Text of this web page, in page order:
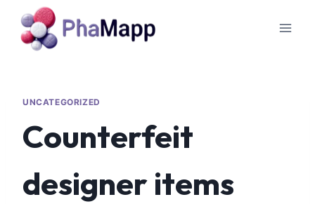
UNCATEGORIZED
Counterfeit
designer items